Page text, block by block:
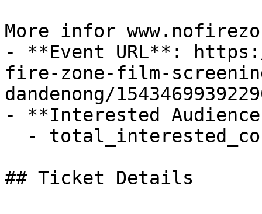
More infor
- **Event URL**:
fire-zone-film-
dandenong/
- **Interested
## Ticket Details